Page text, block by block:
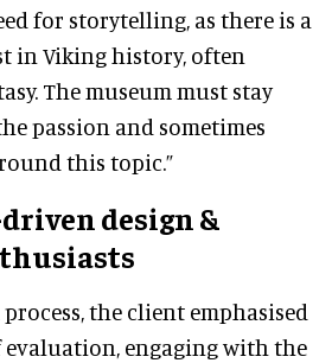
for storytelling, as there is a
in Viking history, often
The museum must stay
passion and sometimes
this topic.”
design &
the client emphasised
engaging with the